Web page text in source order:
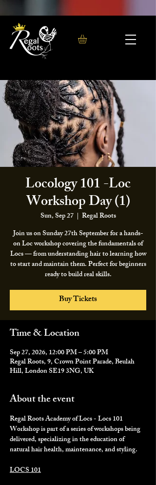
Locology 101 -Loc
Workshop Day (1)
Sun, Sep 27
  |
Regal Roots
Join us on Sunday 27th September for a hands-
on Loc workshop covering the fundamentals of
Locs — from understanding hair to learning how
to start and maintain them. Perfect for beginners
ready to build real skills.
Buy Tickets
Time & Location
Sep 27, 2026, 12:00 PM – 5:00 PM
Regal Roots, 9, Crown Point Parade, Beulah
Hill, London SE19 3NG, UK
About the event
Regal Roots Academy of Locs - Locs 101
Workshop is part of a series of workshops being
delivered, specializing in the education of
natural hair health, maintenance, and styling.
LOCS 101